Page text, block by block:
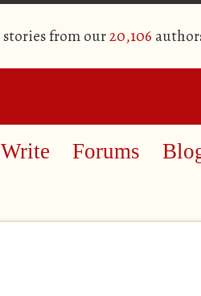
stories from our20,106
Write Forums